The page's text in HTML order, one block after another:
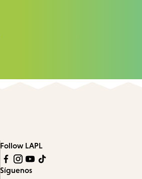
Follow LAPL
Síguenos